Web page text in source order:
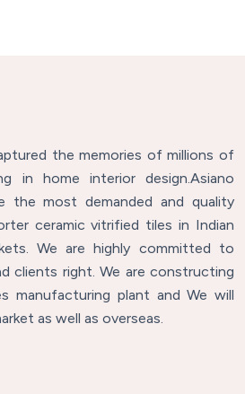
the memories of millions of
in home interior design.Asiano
the most demanded and quality
ceramic vitrified tiles in Indian
We are highly committed to
clients right. We are constructing
manufacturing plant and We will
as well as overseas.